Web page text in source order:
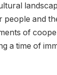
people and
of
a time of